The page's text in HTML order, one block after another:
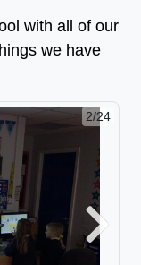
with all of our
we have
2/24
Next